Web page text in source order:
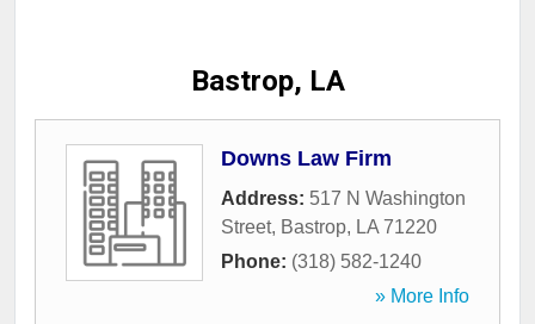
Bastrop, LA
Downs Law Firm
Address: 517 N Washington
Street, Bastrop, LA 71220
Phone: (318) 582-1240
» More Info